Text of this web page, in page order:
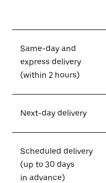
Same-day and
express delivery
(within 2 hours)
Next-day delivery
Scheduled delivery
(up to 30 days
in advance)